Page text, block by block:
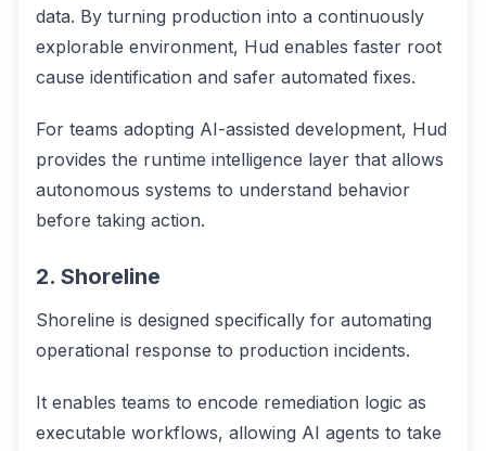
data. By turning production into a continuously
explorable environment, Hud enables faster root
cause identification and safer automated fixes.
For teams adopting AI-assisted development, Hud
provides the runtime intelligence layer that allows
autonomous systems to understand behavior
before taking action.
2. Shoreline
Shoreline is designed specifically for automating
operational response to production incidents.
It enables teams to encode remediation logic as
executable workflows, allowing AI agents to take